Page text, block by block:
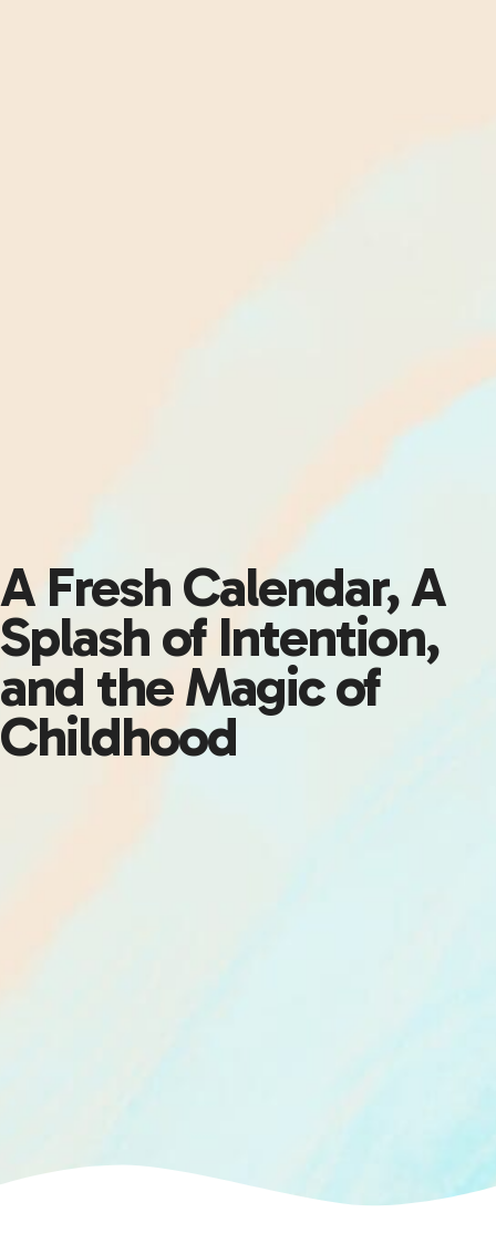
A Fresh Calendar, A
Splash of Intention,
and the Magic of
Childhood